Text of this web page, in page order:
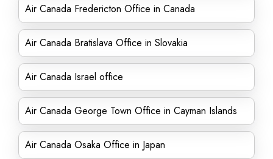
Air Canada Fredericton Office in Canada
Air Canada Bratislava Office in Slovakia
Air Canada Israel office
Air Canada George Town Office in Cayman Islands
Air Canada Osaka Office in Japan